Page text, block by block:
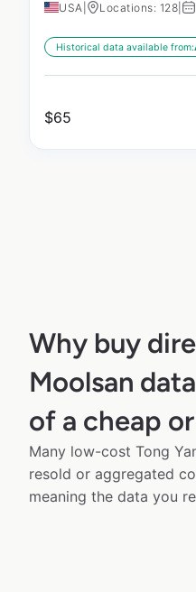
USA Locations: 128
Historical data available from:
$65
Why buy
Moolsan
of a cheap
Many low-cost Tong
resold or aggregated
meaning the data you